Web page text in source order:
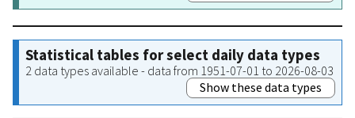
Statistical tables for select daily data types
2 data types available - data from 1951-07-01 to 2026-08-03
Show these data types